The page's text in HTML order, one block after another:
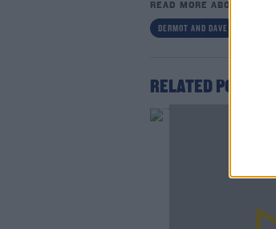
READ MORE ABOUT
DERMOT AND DAVE
RELATED